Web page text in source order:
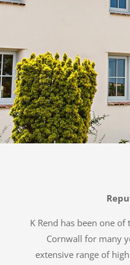
K Rend has been one
Cornwall for many
extensive range of